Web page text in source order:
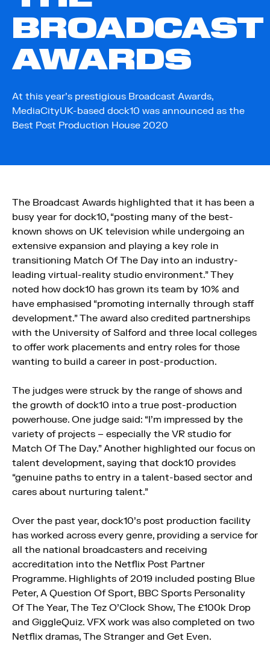
BROADCAST
AWARDS
At this year’s prestigious Broadcast Awards,
MediaCityUK-based dock10 was announced as the
Best Post Production House 2020
The Broadcast Awards highlighted that it has been a
busy year for dock10, “posting many of the best-
known shows on UK television while undergoing an
extensive expansion and playing a key role in
transitioning Match Of The Day into an industry-
leading virtual-reality studio environment.” They
noted how dock10 has grown its team by 10% and
have emphasised “promoting internally through staff
development.” The award also credited partnerships
with the University of Salford and three local colleges
to offer work placements and entry roles for those
wanting to build a career in post-production.
The judges were struck by the range of shows and
the growth of dock10 into a true post-production
powerhouse. One judge said: “I’m impressed by the
variety of projects – especially the VR studio for
Match Of The Day.” Another highlighted our focus on
talent development, saying that dock10 provides
“genuine paths to entry in a talent-based sector and
cares about nurturing talent.”
Over the past year, dock10’s post production facility
has worked across every genre, providing a service for
all the national broadcasters and receiving
accreditation into the Netflix Post Partner
Programme. Highlights of 2019 included posting Blue
Peter, A Question Of Sport, BBC Sports Personality
Of The Year, The Tez O’Clock Show, The £100k Drop
and GiggleQuiz. VFX work was also completed on two
Netflix dramas, The Stranger and Get Even.